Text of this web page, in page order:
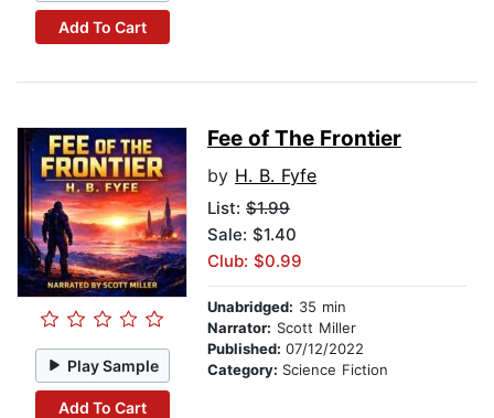
Add To Cart
Play Sample
Add To Cart
Fee of The Frontier
by H. B. Fyfe
List: $1.99
Sale: $1.40
Club: $0.99
Unabridged: 35 min
Narrator: Scott Miller
Published: 07/12/2022
Category: Science Fiction